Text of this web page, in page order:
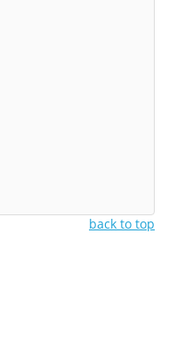
back to top